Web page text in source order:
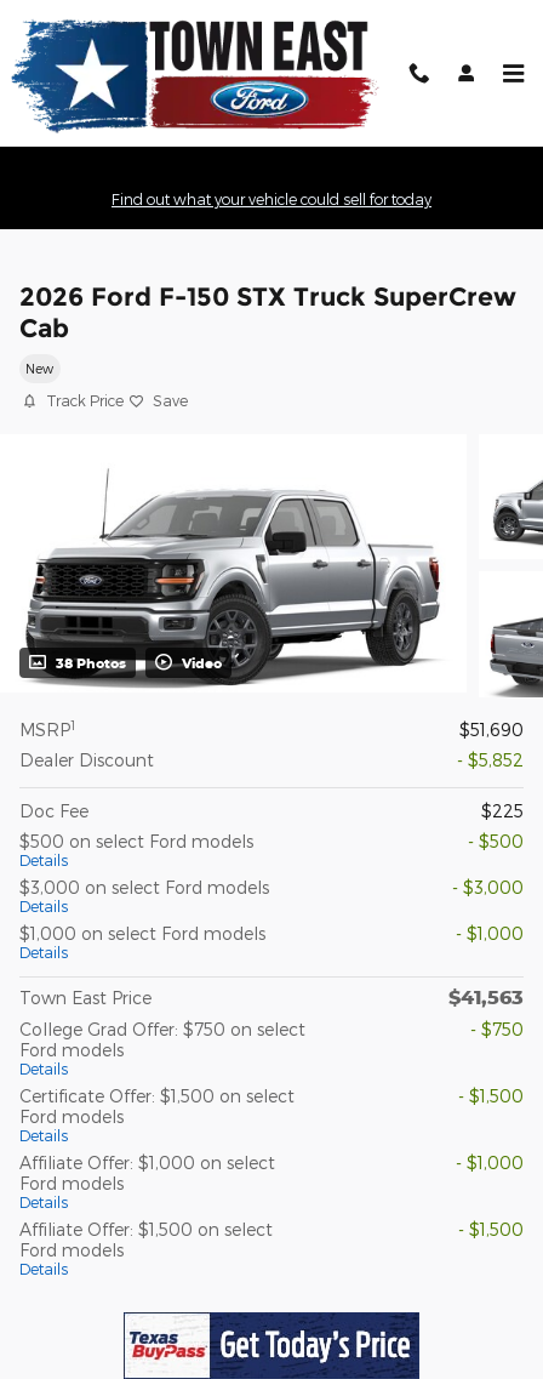
Find out what your vehicle could sell for today
2026 Ford F-150 STX Truck SuperCrew
Cab
New
Track Price Save
38 Photos Video
MSRP1
$51,690
Dealer Discount
- $5,852
Doc Fee
$225
$500 on select Ford models
Details
- $500
$3,000 on select Ford models
Details
- $3,000
$1,000 on select Ford models
Details
- $1,000
Town East Price $41,563
College Grad Offer: $750 on select
Ford models
Details
- $750
Certificate Offer: $1,500 on select
Ford models
Details
- $1,500
Affiliate Offer: $1,000 on select
Ford models
Details
- $1,000
Affiliate Offer: $1,500 on select
Ford models
Details
- $1,500